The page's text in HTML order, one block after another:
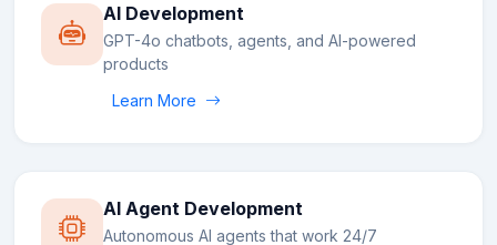
AI Development
GPT-4o chatbots, agents, and AI-powered
products
Learn More
AI Agent Development
Autonomous AI agents that work 24/7